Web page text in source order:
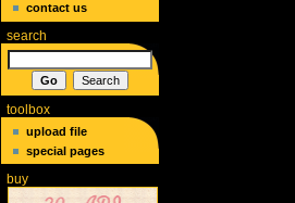
contact us
search
toolbox
upload file
special pages
buy